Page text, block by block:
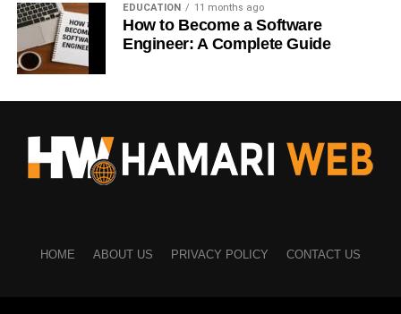
Service pages → Request a Free Quote
Blog posts → Subscribe for Updates
Relevant CTAs perform much better.
Short messages are easier to understand.
Learn More
EDUCATION 11 months ago
How to Become a Software
Engineer: A Complete Guide
HOME ABOUT US PRIVACY POLICY CONTACT US